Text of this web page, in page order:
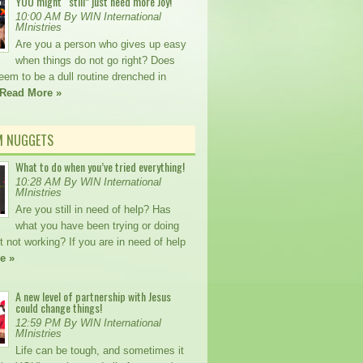
10:00 AM By WIN International
MInistries
Are you a person who gives up easy
when things do not go right? Does
to be a dull routine drenched in
Read More »
NUGGETS
What to do when you’ve tried everything!
10:28 AM By WIN International
MInistries
Are you still in need of help? Has
what you have been trying or doing
not working? If you are in need of help
»
A new level of partnership with Jesus
could change things!
12:59 PM By WIN International
MInistries
Life can be tough, and sometimes it